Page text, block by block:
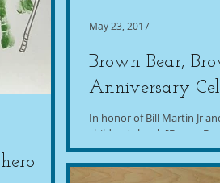
Brown Bear,
Anniversary
In honor of Bill Martin Jr
children's book "Brown
You See?" turning 50 years
May 23, 2017